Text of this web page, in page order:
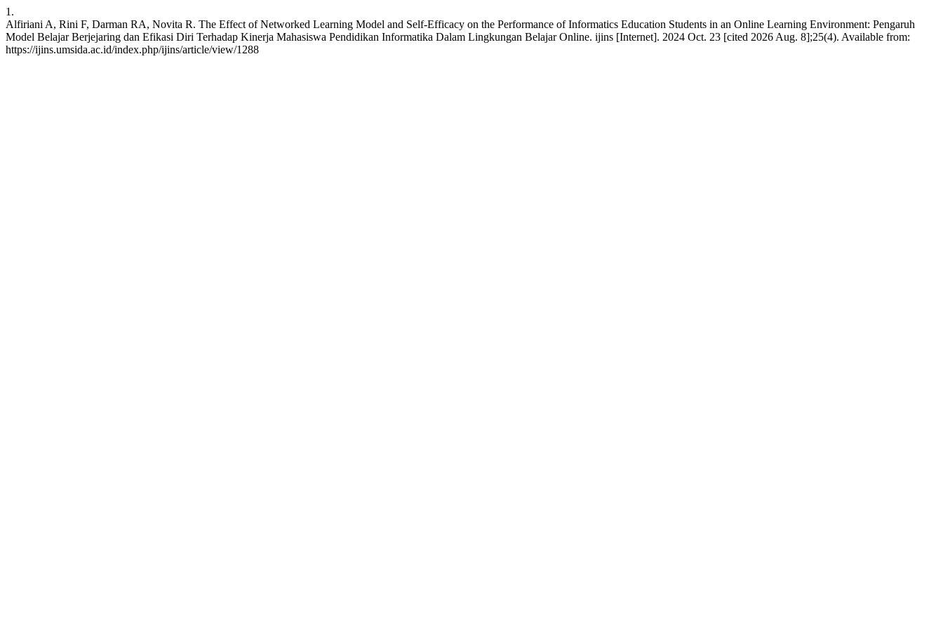
1.
Alfiriani A, Rini F, Darman RA, Novita R. The Effect of Networked Learning Model and Self-Efficacy on the Performance of Informatics Education Students in an Online Learning Environment: Pengaruh
Model Belajar Berjejaring dan Efikasi Diri Terhadap Kinerja Mahasiswa Pendidikan Informatika Dalam Lingkungan Belajar Online. ijins [Internet]. 2024 Oct. 23 [cited 2026 Aug. 8];25(4). Available from:
https://ijins.umsida.ac.id/index.php/ijins/article/view/1288